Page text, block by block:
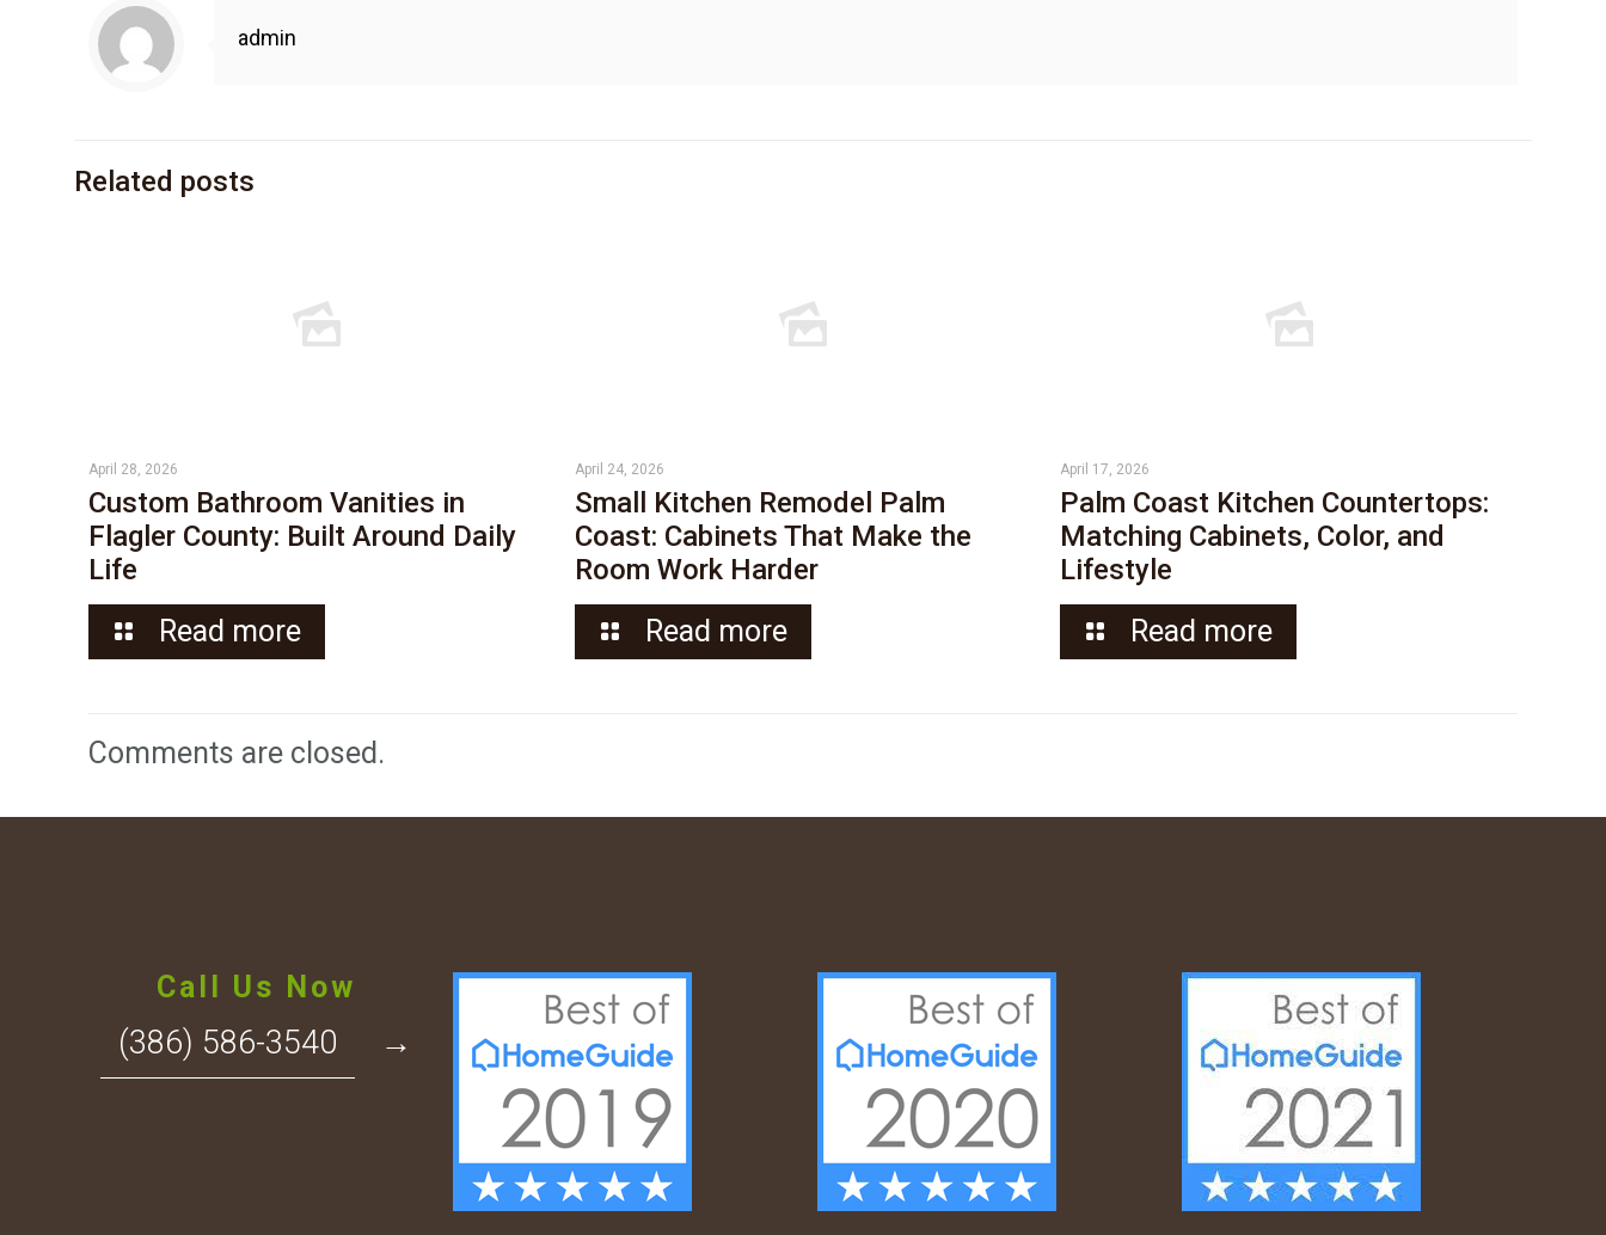
admin
Related posts
April 28, 2026
Custom Bathroom Vanities in
Flagler County: Built Around Daily
Life
Read more
April 24, 2026
Small Kitchen Remodel Palm
Coast: Cabinets That Make the
Room Work Harder
Read more
April 17, 2026
Palm Coast Kitchen Countertops:
Matching Cabinets, Color, and
Lifestyle
Read more
Comments are closed.
Call Us Now
(386) 586-3540 →